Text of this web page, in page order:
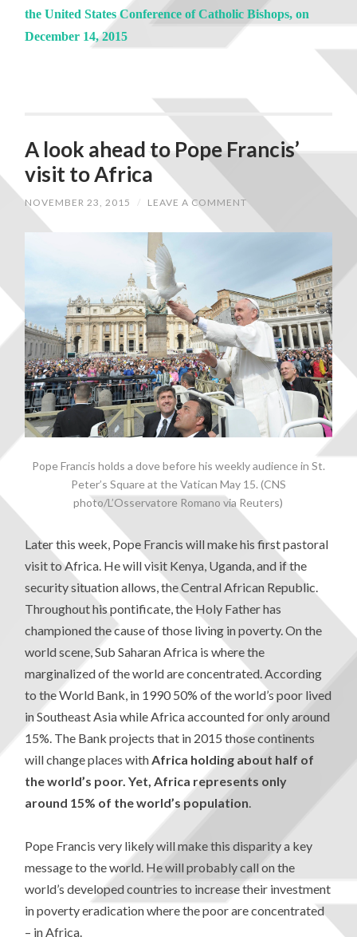
the United States Conference of Catholic Bishops, on
December 14, 2015
A look ahead to Pope Francis’
visit to Africa
NOVEMBER 23, 2015 / LEAVE A COMMENT
Pope Francis holds a dove before his weekly audience in St.
Peter’s Square at the Vatican May 15. (CNS
photo/L’Osservatore Romano via Reuters)
Later this week, Pope Francis will make his first pastoral
visit to Africa. He will visit Kenya, Uganda, and if the
security situation allows, the Central African Republic.
Throughout his pontificate, the Holy Father has
championed the cause of those living in poverty. On the
world scene, Sub Saharan Africa is where the
marginalized of the world are concentrated. According
to the World Bank, in 1990 50% of the world’s poor lived
in Southeast Asia while Africa accounted for only around
15%. The Bank projects that in 2015 those continents
will change places withAfrica holding about half of
the world’s poor. Yet, Africa represents only
around 15% of the world’s population.
Pope Francis very likely will make this disparity a key
message to the world. He will probably call on the
world’s developed countries to increase their investment
in poverty eradication where the poor are concentrated
– in Africa.